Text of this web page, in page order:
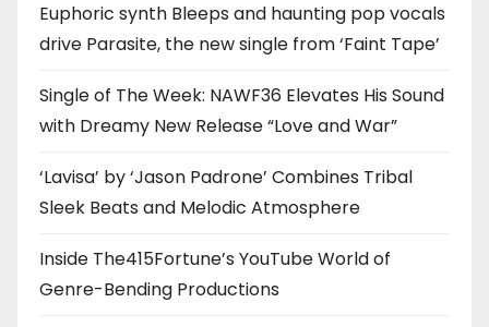
Euphoric synth Bleeps and haunting pop vocals
drive Parasite, the new single from ‘Faint Tape’
Single of The Week: NAWF36 Elevates His Sound
with Dreamy New Release “Love and War”
‘Lavisa’ by ‘Jason Padrone’ Combines Tribal
Sleek Beats and Melodic Atmosphere
Inside The415Fortune’s YouTube World of
Genre-Bending Productions